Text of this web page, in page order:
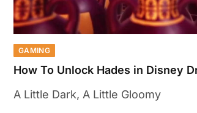
GAMING
How To Unlock Hades in Disney
A Little Dark, A Little Gloomy